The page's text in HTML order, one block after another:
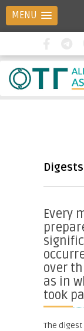
MENU
Digests
Every
over
as in
took
The